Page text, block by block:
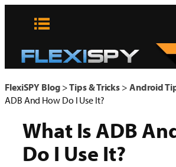
FlexiSPY Blog>Tips & Tricks > Android
ADB And How Do I Use It?
What Is ADB
Do I Use It?